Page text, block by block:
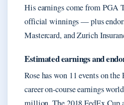
His earnings come from
official winnings — plus
Mastercard, and Zurich
Estimated earnings and
Rose has won 11 events on
career on-course earnings